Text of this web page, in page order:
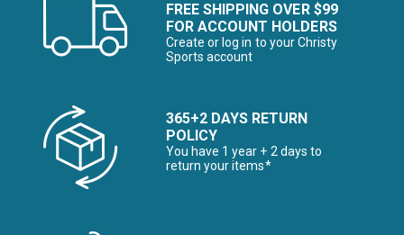
FREE SHIPPING OVER $99
FOR ACCOUNT HOLDERS
Create or log in to your Christy
Sports account
365+2 DAYS RETURN
POLICY
You have 1 year + 2 days to
return your items*